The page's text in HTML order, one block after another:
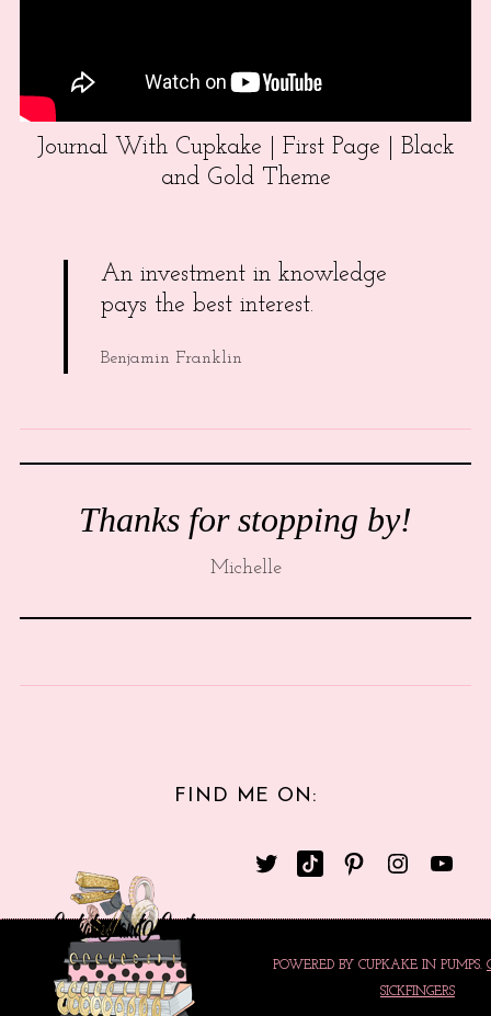
Journal With Cupkake | First Page | Black
and Gold Theme
An investment in knowledge
pays the best interest.
Benjamin Franklin
Thanks for stopping by!
Michelle
FIND ME ON:
POWERED BY CUPKAKE IN PUMPS.
SICKFINGERS